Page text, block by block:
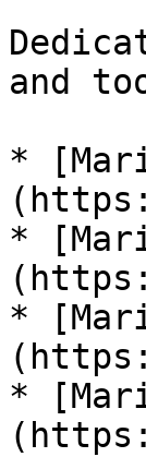
and
*
*
*
*